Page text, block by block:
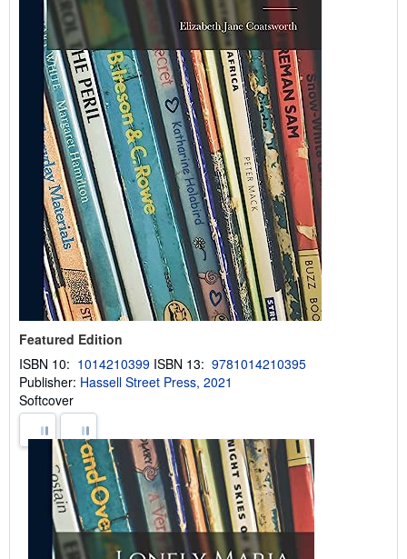
Featured Edition
ISBN 10: 1014210399 ISBN 13: 9781014210395
Publisher: Hassell Street Press, 2021
Softcover